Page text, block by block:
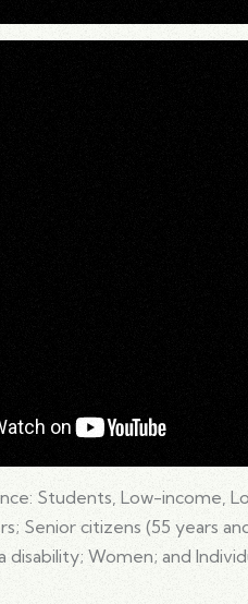
Students, Low-income,
Senior citizens (55 years
disability; Women; and